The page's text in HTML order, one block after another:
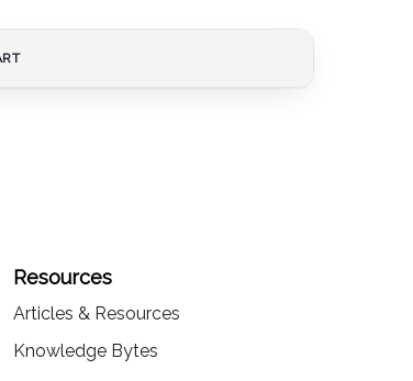
Resources
Articles & Resources
Knowledge Bytes